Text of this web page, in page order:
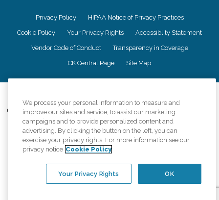
Privacy Policy HIPAA Notice of Privacy Practices
Cookie Policy Your Privacy Rights Accessiblity Statement
Vendor Code of Conduct Transparency in Coverage
CK Central Page Site Map
Comfort Keepers adheres to the principles of truth in advertising, and all
information accurately represents the organizations scope of services
provided, licenses, price claims or testimonials. Comfort Keepers is an
equal opportunity employer.
An international network, where most offices are independently owned and
regulations..
We process your personal information to measure and
improve our sites and service, to assist our marketing
campaigns and to provide personalized content and
advertising. By clicking the button on the left, you can
exercise your privacy rights. For more information see our
privacy notice Cookie Policy
OK
Your Privacy Rights